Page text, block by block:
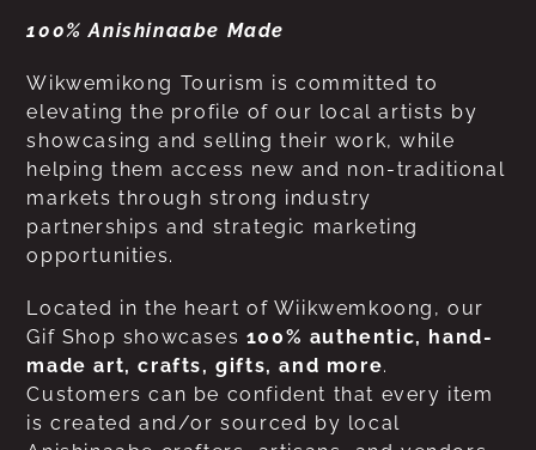
100% Anishinaabe Made
Wikwemikong Tourism is committed to
elevating the profile of our local artists by
showcasing and selling their work, while
helping them access new and non-traditional
markets through strong industry
partnerships and strategic marketing
opportunities.
Located in the heart of Wiikwemkoong, our
Gif Shop showcases 100% authentic, hand-
made art, crafts, gifts, and more.
Customers can be confident that every item
is created and/or sourced by local